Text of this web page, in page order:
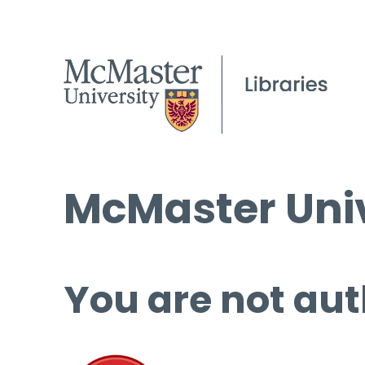
McMaster
You are not